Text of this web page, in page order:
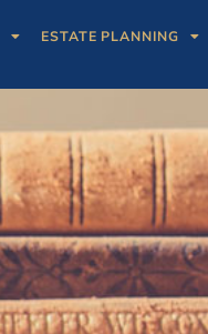
ESTATE PLANNING